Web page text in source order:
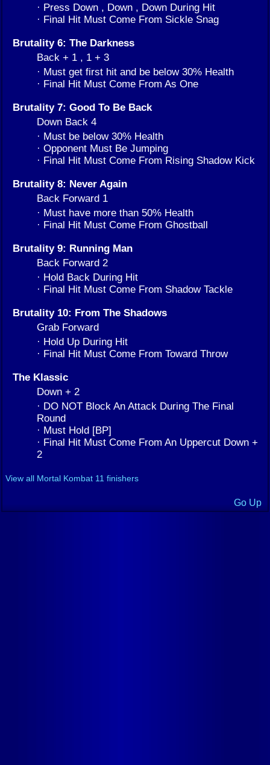
· Press Down , Down , Down During Hit
· Final Hit Must Come From Sickle Snag
Brutality 6: The Darkness
Back + 1 , 1 + 3
· Must get first hit and be below 30% Health
· Final Hit Must Come From As One
Brutality 7: Good To Be Back
Down Back 4
· Must be below 30% Health
· Opponent Must Be Jumping
· Final Hit Must Come From Rising Shadow Kick
Brutality 8: Never Again
Back Forward 1
· Must have more than 50% Health
· Final Hit Must Come From Ghostball
Brutality 9: Running Man
Back Forward 2
· Hold Back During Hit
· Final Hit Must Come From Shadow Tackle
Brutality 10: From The Shadows
Grab Forward
· Hold Up During Hit
· Final Hit Must Come From Toward Throw
The Klassic
Down + 2
· DO NOT Block An Attack During The Final
Round
· Must Hold [BP]
· Final Hit Must Come From An Uppercut Down +
2
View all Mortal Kombat 11 finishers
Go Up